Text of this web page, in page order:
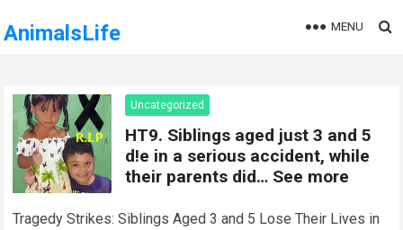
AnimalsLife MENU
Uncategorized
HT9. Siblings aged just 3 and 5
d!e in a serious accident, while
their parents did… See more
Tragedy Strikes: Siblings Aged 3 and 5 Lose Their Lives in